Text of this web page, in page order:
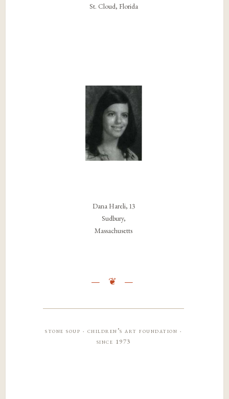
St. Cloud, Florida
Dana Hareli, 13
Sudbury,
Massachusetts
stone soup · children’s art foundation ·
since 1973